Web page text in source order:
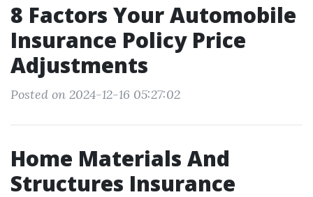
8 Factors Your Automobile
Insurance Policy Price
Adjustments
Posted on 2024-12-16 05:27:02
Home Materials And
Structures Insurance